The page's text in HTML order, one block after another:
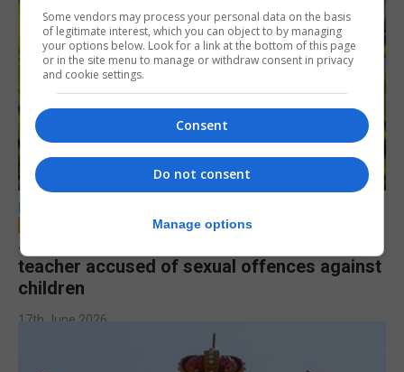
LOCAL NEWS
Jury to deliberate verdict in trial of former
teacher accused of sexual offences against
children
17th June 2026
Some vendors may process your personal data on the basis
of legitimate interest, which you can object to by managing
your options below. Look for a link at the bottom of this page
or in the site menu to manage or withdraw consent in privacy
and cookie settings.
Consent
Do not consent
Manage options